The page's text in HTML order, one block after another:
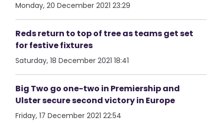
Monday, 20 December 2021 23:29
Reds return to top of tree as teams get set
for festive fixtures
Saturday, 18 December 2021 18:41
Big Two go one-two in Premiership and
Ulster secure second victory in Europe
Friday, 17 December 2021 22:54